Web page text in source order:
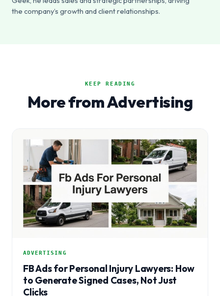
the company’s growth and client relationships.
KEEP READING
More from Advertising
ADVERTISING
FB Ads for Personal Injury Lawyers: How
to Generate Signed Cases, Not Just
Clicks